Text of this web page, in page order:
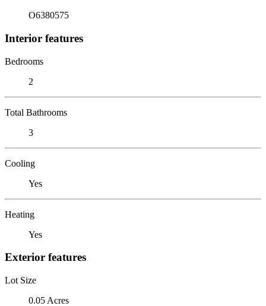
O6380575
Interior features
Bedrooms
2
Total Bathrooms
3
Cooling
Yes
Heating
Yes
Exterior features
Lot Size
0.05 Acres